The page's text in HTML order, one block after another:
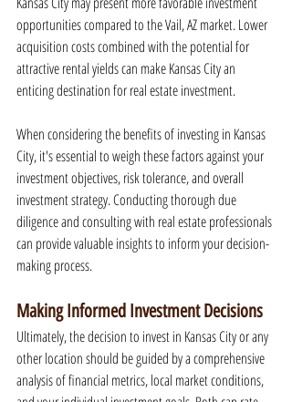
opportunities compared to the Vail, AZ market. Lower
acquisition costs combined with the potential for
attractive rental yields can make Kansas City an
enticing destination for real estate investment.
When considering the benefits of investing in Kansas
City, it's essential to weigh these factors against your
investment objectives, risk tolerance, and overall
investment strategy. Conducting thorough due
diligence and consulting with real estate professionals
can provide valuable insights to inform your decision-
making process.
Making Informed Investment Decisions
Ultimately, the decision to invest in Kansas City or any
other location should be guided by a comprehensive
analysis of financial metrics, local market conditions,